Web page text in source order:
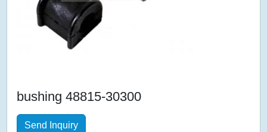
bushing 48815-30300
Send Inquiry